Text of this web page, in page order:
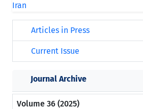
Articles in Press
Current Issue
Journal Archive
Volume 36 (2025)